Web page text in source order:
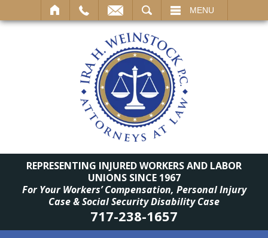
MENU
REPRESENTING INJURED WORKERS AND LABOR
UNIONS SINCE 1967
For Your Workers’ Compensation, Personal Injury
Case & Social Security Disability Case
717-238-1657